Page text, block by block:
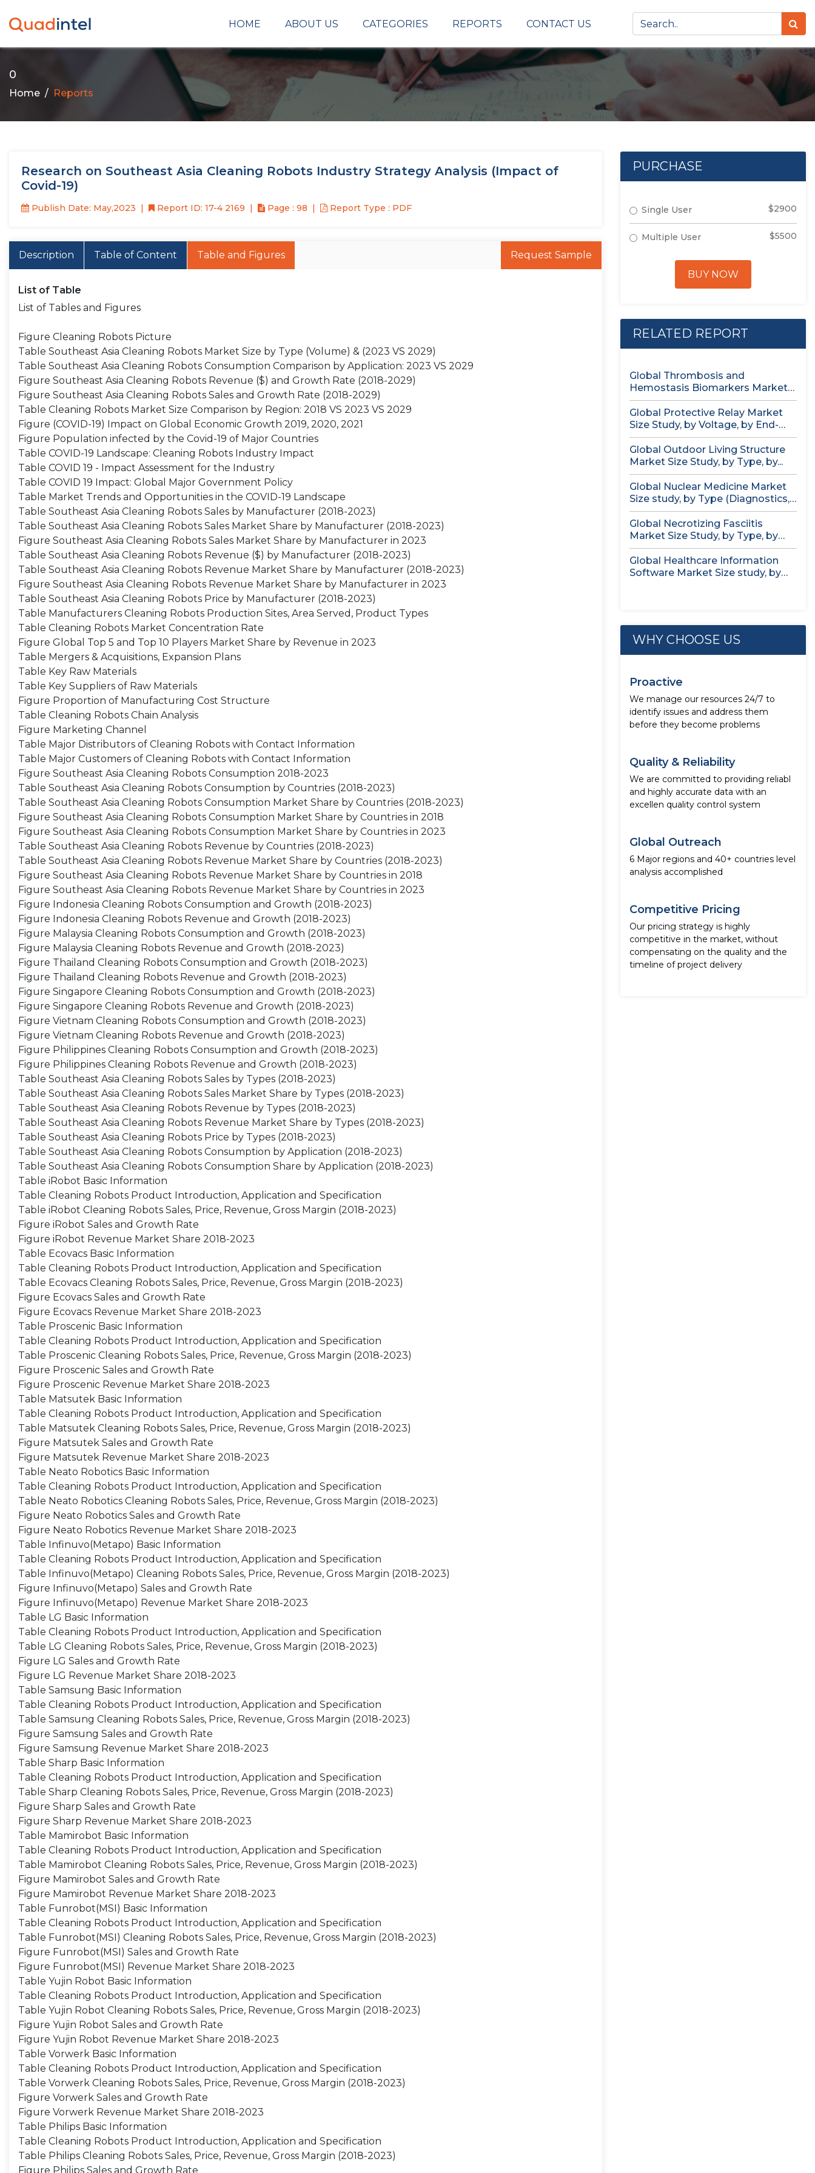
HOME ABOUT US CATEGORIES REPORTS CONTACT US
0
Home Reports
Research on Southeast Asia Cleaning Robots Industry Strategy Analysis (Impact of
Covid-19)
Publish Date: May,2023 Report ID: 17-4 2169 Page : 98 Report Type : PDF
Description Table of Content Table and Figures Request Sample
List of Table
List of Tables and Figures
Figure Cleaning Robots Picture
Table Southeast Asia Cleaning Robots Market Size by Type (Volume) & (2023 VS 2029)
Table Southeast Asia Cleaning Robots Consumption Comparison by Application: 2023 VS 2029
Figure Southeast Asia Cleaning Robots Revenue ($) and Growth Rate (2018-2029)
Figure Southeast Asia Cleaning Robots Sales and Growth Rate (2018-2029)
Table Cleaning Robots Market Size Comparison by Region: 2018 VS 2023 VS 2029
Figure (COVID-19) Impact on Global Economic Growth 2019, 2020, 2021
Figure Population infected by the Covid-19 of Major Countries
Table COVID-19 Landscape: Cleaning Robots Industry Impact
Table COVID 19 - Impact Assessment for the Industry
Table COVID 19 Impact: Global Major Government Policy
Table Market Trends and Opportunities in the COVID-19 Landscape
Table Southeast Asia Cleaning Robots Sales by Manufacturer (2018-2023)
Table Southeast Asia Cleaning Robots Sales Market Share by Manufacturer (2018-2023)
Figure Southeast Asia Cleaning Robots Sales Market Share by Manufacturer in 2023
Table Southeast Asia Cleaning Robots Revenue ($) by Manufacturer (2018-2023)
Table Southeast Asia Cleaning Robots Revenue Market Share by Manufacturer (2018-2023)
Figure Southeast Asia Cleaning Robots Revenue Market Share by Manufacturer in 2023
Table Southeast Asia Cleaning Robots Price by Manufacturer (2018-2023)
Table Manufacturers Cleaning Robots Production Sites, Area Served, Product Types
Table Cleaning Robots Market Concentration Rate
Figure Global Top 5 and Top 10 Players Market Share by Revenue in 2023
Table Mergers & Acquisitions, Expansion Plans
Table Key Raw Materials
Table Key Suppliers of Raw Materials
Figure Proportion of Manufacturing Cost Structure
Table Cleaning Robots Chain Analysis
Figure Marketing Channel
Table Major Distributors of Cleaning Robots with Contact Information
Table Major Customers of Cleaning Robots with Contact Information
Figure Southeast Asia Cleaning Robots Consumption 2018-2023
Table Southeast Asia Cleaning Robots Consumption by Countries (2018-2023)
Table Southeast Asia Cleaning Robots Consumption Market Share by Countries (2018-2023)
Figure Southeast Asia Cleaning Robots Consumption Market Share by Countries in 2018
Figure Southeast Asia Cleaning Robots Consumption Market Share by Countries in 2023
Table Southeast Asia Cleaning Robots Revenue by Countries (2018-2023)
Table Southeast Asia Cleaning Robots Revenue Market Share by Countries (2018-2023)
Figure Southeast Asia Cleaning Robots Revenue Market Share by Countries in 2018
Figure Southeast Asia Cleaning Robots Revenue Market Share by Countries in 2023
Figure Indonesia Cleaning Robots Consumption and Growth (2018-2023)
Figure Indonesia Cleaning Robots Revenue and Growth (2018-2023)
Figure Malaysia Cleaning Robots Consumption and Growth (2018-2023)
Figure Malaysia Cleaning Robots Revenue and Growth (2018-2023)
Figure Thailand Cleaning Robots Consumption and Growth (2018-2023)
Figure Thailand Cleaning Robots Revenue and Growth (2018-2023)
Figure Singapore Cleaning Robots Consumption and Growth (2018-2023)
Figure Singapore Cleaning Robots Revenue and Growth (2018-2023)
Figure Vietnam Cleaning Robots Consumption and Growth (2018-2023)
Figure Vietnam Cleaning Robots Revenue and Growth (2018-2023)
Figure Philippines Cleaning Robots Consumption and Growth (2018-2023)
Figure Philippines Cleaning Robots Revenue and Growth (2018-2023)
Table Southeast Asia Cleaning Robots Sales by Types (2018-2023)
Table Southeast Asia Cleaning Robots Sales Market Share by Types (2018-2023)
Table Southeast Asia Cleaning Robots Revenue by Types (2018-2023)
Table Southeast Asia Cleaning Robots Revenue Market Share by Types (2018-2023)
Table Southeast Asia Cleaning Robots Price by Types (2018-2023)
Table Southeast Asia Cleaning Robots Consumption by Application (2018-2023)
Table Southeast Asia Cleaning Robots Consumption Share by Application (2018-2023)
Table iRobot Basic Information
Table Cleaning Robots Product Introduction, Application and Specification
Table iRobot Cleaning Robots Sales, Price, Revenue, Gross Margin (2018-2023)
Figure iRobot Sales and Growth Rate
Figure iRobot Revenue Market Share 2018-2023
Table Ecovacs Basic Information
Table Cleaning Robots Product Introduction, Application and Specification
Table Ecovacs Cleaning Robots Sales, Price, Revenue, Gross Margin (2018-2023)
Figure Ecovacs Sales and Growth Rate
Figure Ecovacs Revenue Market Share 2018-2023
Table Proscenic Basic Information
Table Cleaning Robots Product Introduction, Application and Specification
Table Proscenic Cleaning Robots Sales, Price, Revenue, Gross Margin (2018-2023)
Figure Proscenic Sales and Growth Rate
Figure Proscenic Revenue Market Share 2018-2023
Table Matsutek Basic Information
Table Cleaning Robots Product Introduction, Application and Specification
Table Matsutek Cleaning Robots Sales, Price, Revenue, Gross Margin (2018-2023)
Figure Matsutek Sales and Growth Rate
Figure Matsutek Revenue Market Share 2018-2023
Table Neato Robotics Basic Information
Table Cleaning Robots Product Introduction, Application and Specification
Table Neato Robotics Cleaning Robots Sales, Price, Revenue, Gross Margin (2018-2023)
Figure Neato Robotics Sales and Growth Rate
Figure Neato Robotics Revenue Market Share 2018-2023
Table Infinuvo(Metapo) Basic Information
Table Cleaning Robots Product Introduction, Application and Specification
Table Infinuvo(Metapo) Cleaning Robots Sales, Price, Revenue, Gross Margin (2018-2023)
Figure Infinuvo(Metapo) Sales and Growth Rate
Figure Infinuvo(Metapo) Revenue Market Share 2018-2023
Table LG Basic Information
Table Cleaning Robots Product Introduction, Application and Specification
Table LG Cleaning Robots Sales, Price, Revenue, Gross Margin (2018-2023)
Figure LG Sales and Growth Rate
Figure LG Revenue Market Share 2018-2023
Table Samsung Basic Information
Table Cleaning Robots Product Introduction, Application and Specification
Table Samsung Cleaning Robots Sales, Price, Revenue, Gross Margin (2018-2023)
Figure Samsung Sales and Growth Rate
Figure Samsung Revenue Market Share 2018-2023
Table Sharp Basic Information
Table Cleaning Robots Product Introduction, Application and Specification
Table Sharp Cleaning Robots Sales, Price, Revenue, Gross Margin (2018-2023)
Figure Sharp Sales and Growth Rate
Figure Sharp Revenue Market Share 2018-2023
Table Mamirobot Basic Information
Table Cleaning Robots Product Introduction, Application and Specification
Table Mamirobot Cleaning Robots Sales, Price, Revenue, Gross Margin (2018-2023)
Figure Mamirobot Sales and Growth Rate
Figure Mamirobot Revenue Market Share 2018-2023
Table Funrobot(MSI) Basic Information
Table Cleaning Robots Product Introduction, Application and Specification
Table Funrobot(MSI) Cleaning Robots Sales, Price, Revenue, Gross Margin (2018-2023)
Figure Funrobot(MSI) Sales and Growth Rate
Figure Funrobot(MSI) Revenue Market Share 2018-2023
Table Yujin Robot Basic Information
Table Cleaning Robots Product Introduction, Application and Specification
Table Yujin Robot Cleaning Robots Sales, Price, Revenue, Gross Margin (2018-2023)
Figure Yujin Robot Sales and Growth Rate
Figure Yujin Robot Revenue Market Share 2018-2023
Table Vorwerk Basic Information
Table Cleaning Robots Product Introduction, Application and Specification
Table Vorwerk Cleaning Robots Sales, Price, Revenue, Gross Margin (2018-2023)
Figure Vorwerk Sales and Growth Rate
Figure Vorwerk Revenue Market Share 2018-2023
Table Philips Basic Information
Table Cleaning Robots Product Introduction, Application and Specification
Table Philips Cleaning Robots Sales, Price, Revenue, Gross Margin (2018-2023)
Figure Philips Sales and Growth Rate
PURCHASE
Single User $2900
Multiple User $5500
BUY NOW
RELATED REPORT
Global Thrombosis and
Hemostasis Biomarkers Market
Size study, by Product...
Global Protective Relay Market
Size Study, by Voltage, by End-
User,...
Global Outdoor Living Structure
Market Size Study, by Type, by...
Global Nuclear Medicine Market
Size study, by Type (Diagnostics,
Therapeutics),...
Global Necrotizing Fasciitis
Market Size Study, by Type, by
Treatment...
Global Healthcare Information
Software Market Size study, by
WHY CHOOSE US
Proactive
We manage our resources 24/7 to
identify issues and address them
before they become problems
Quality & Reliability
We are committed to providing reliabl
and highly accurate data with an
excellen quality control system
Global Outreach
6 Major regions and 40+ countries level
analysis accomplished
Competitive Pricing
Our pricing strategy is highly
competitive in the market, without
compensating on the quality and the
timeline of project delivery